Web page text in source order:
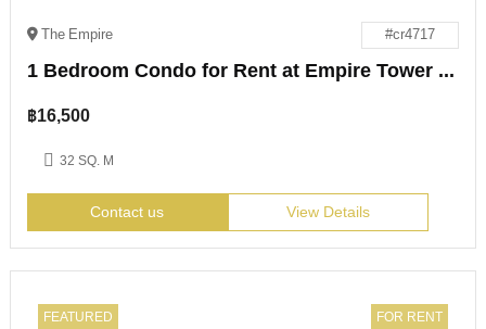
The Empire #cr4717
1 Bedroom Condo for Rent at Empire Tower Jomtien
฿16,500
32 SQ. M
Contact us View Details
FEATURED
FOR RENT